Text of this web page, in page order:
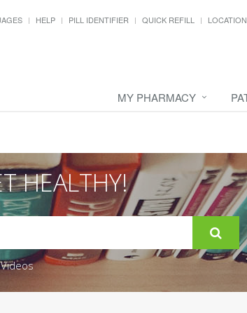
HELP PILL IDENTIFIER QUICK REFILL
MY PHARMACY
HEALTHY!
Videos